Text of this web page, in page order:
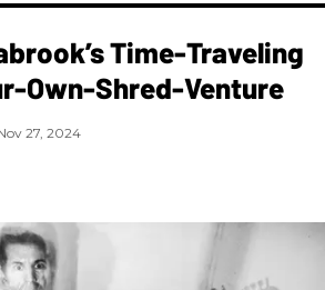
Time-Traveling
Own-Shred-Venture
27, 2024